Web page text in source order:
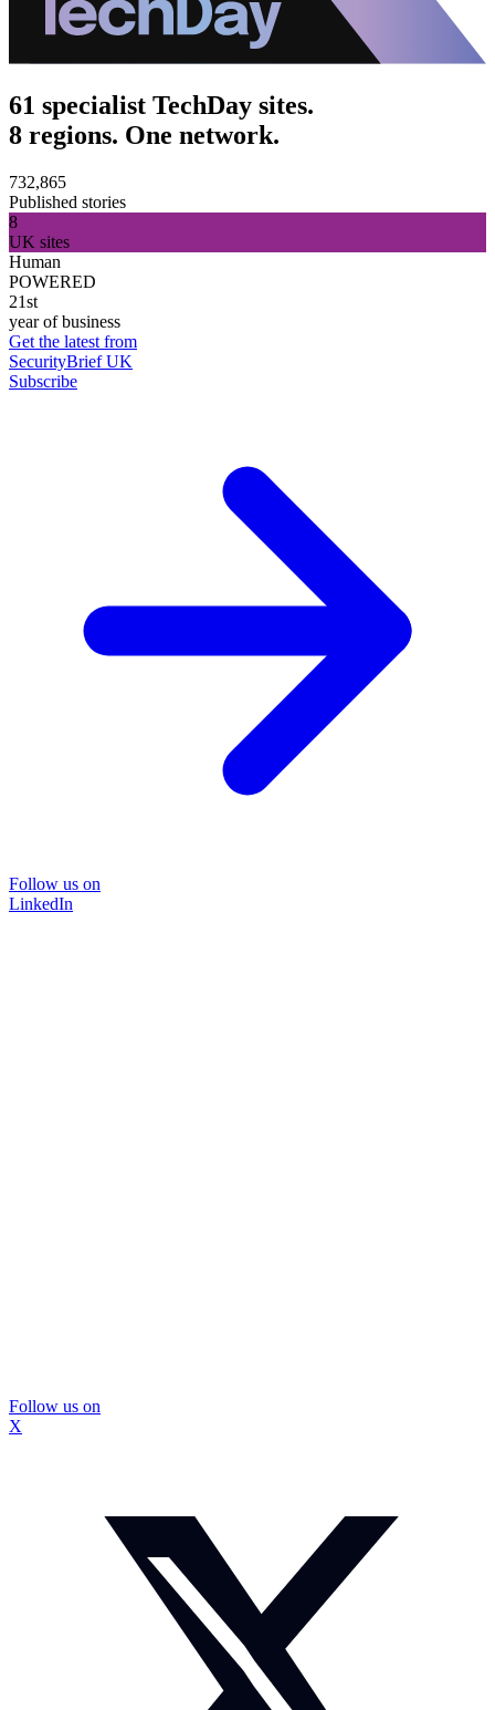
61 specialist TechDay sites.
8 regions. One network.
732,865
Published stories
8
UK sites
Human
POWERED
21st
year of business
Get the latest from
SecurityBrief UK
Subscribe
Follow us on
LinkedIn
Follow us on
X